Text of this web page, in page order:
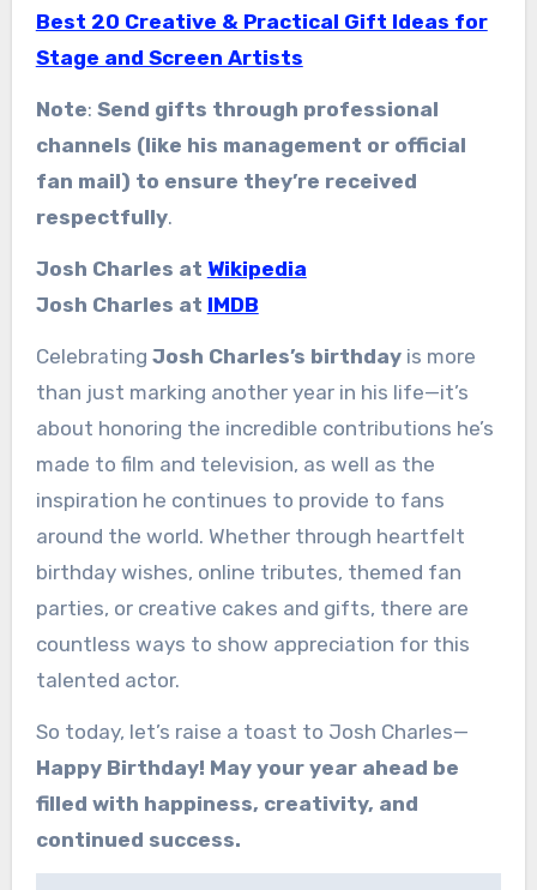
Best 20 Creative & Practical Gift Ideas for
Stage and Screen Artists
Note: Send gifts through professional
channels (like his management or official
fan mail) to ensure they’re received
respectfully.
Josh Charles at Wikipedia
Josh Charles at IMDB
Celebrating Josh Charles’s birthdayis more
than just marking another year in his life—it’s
about honoring the incredible contributions he’s
made to film and television, as well as the
inspiration he continues to provide to fans
around the world. Whether through heartfelt
birthday wishes, online tributes, themed fan
parties, or creative cakes and gifts, there are
countless ways to show appreciation for this
talented actor.
So today, let’s raise a toast to Josh Charles—
Happy Birthday! May your year ahead be
filled with happiness, creativity, and
continued success.